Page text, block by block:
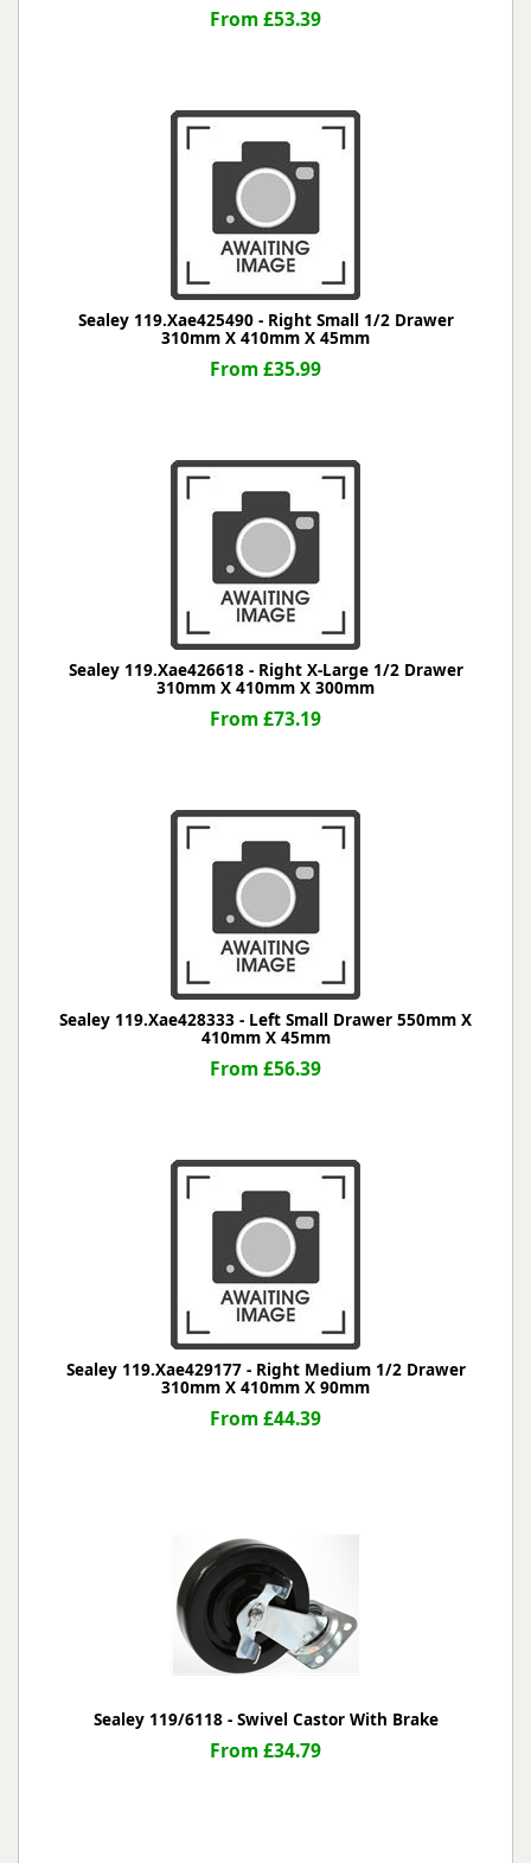
From £53.39
Sealey 119.Xae425490 - Right Small 1/2 Drawer
310mm X 410mm X 45mm
From £35.99
Sealey 119.Xae426618 - Right X-Large 1/2 Drawer
310mm X 410mm X 300mm
From £73.19
Sealey 119.Xae428333 - Left Small Drawer 550mm X
410mm X 45mm
From £56.39
Sealey 119.Xae429177 - Right Medium 1/2 Drawer
310mm X 410mm X 90mm
From £44.39
Sealey 119/6118 - Swivel Castor With Brake
From £34.79